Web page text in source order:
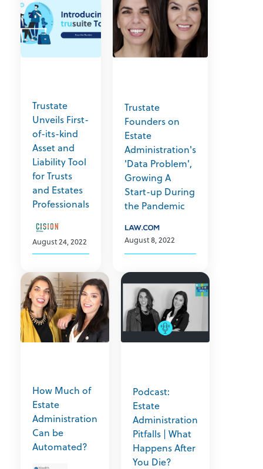
Trustate
Unveils First-
of-its-kind
Asset and
Liability Tool
for Trusts
and Estates
Professionals
August 24, 2022
Trustate
Founders on
Estate
Administration's
'Data Problem',
Growing A
Start-up During
the Pandemic
August 8, 2022
How Much of
Estate
Administration
Can be
Automated?
Podcast:
Estate
Administration
Pitfalls | What
Happens After
You Die?